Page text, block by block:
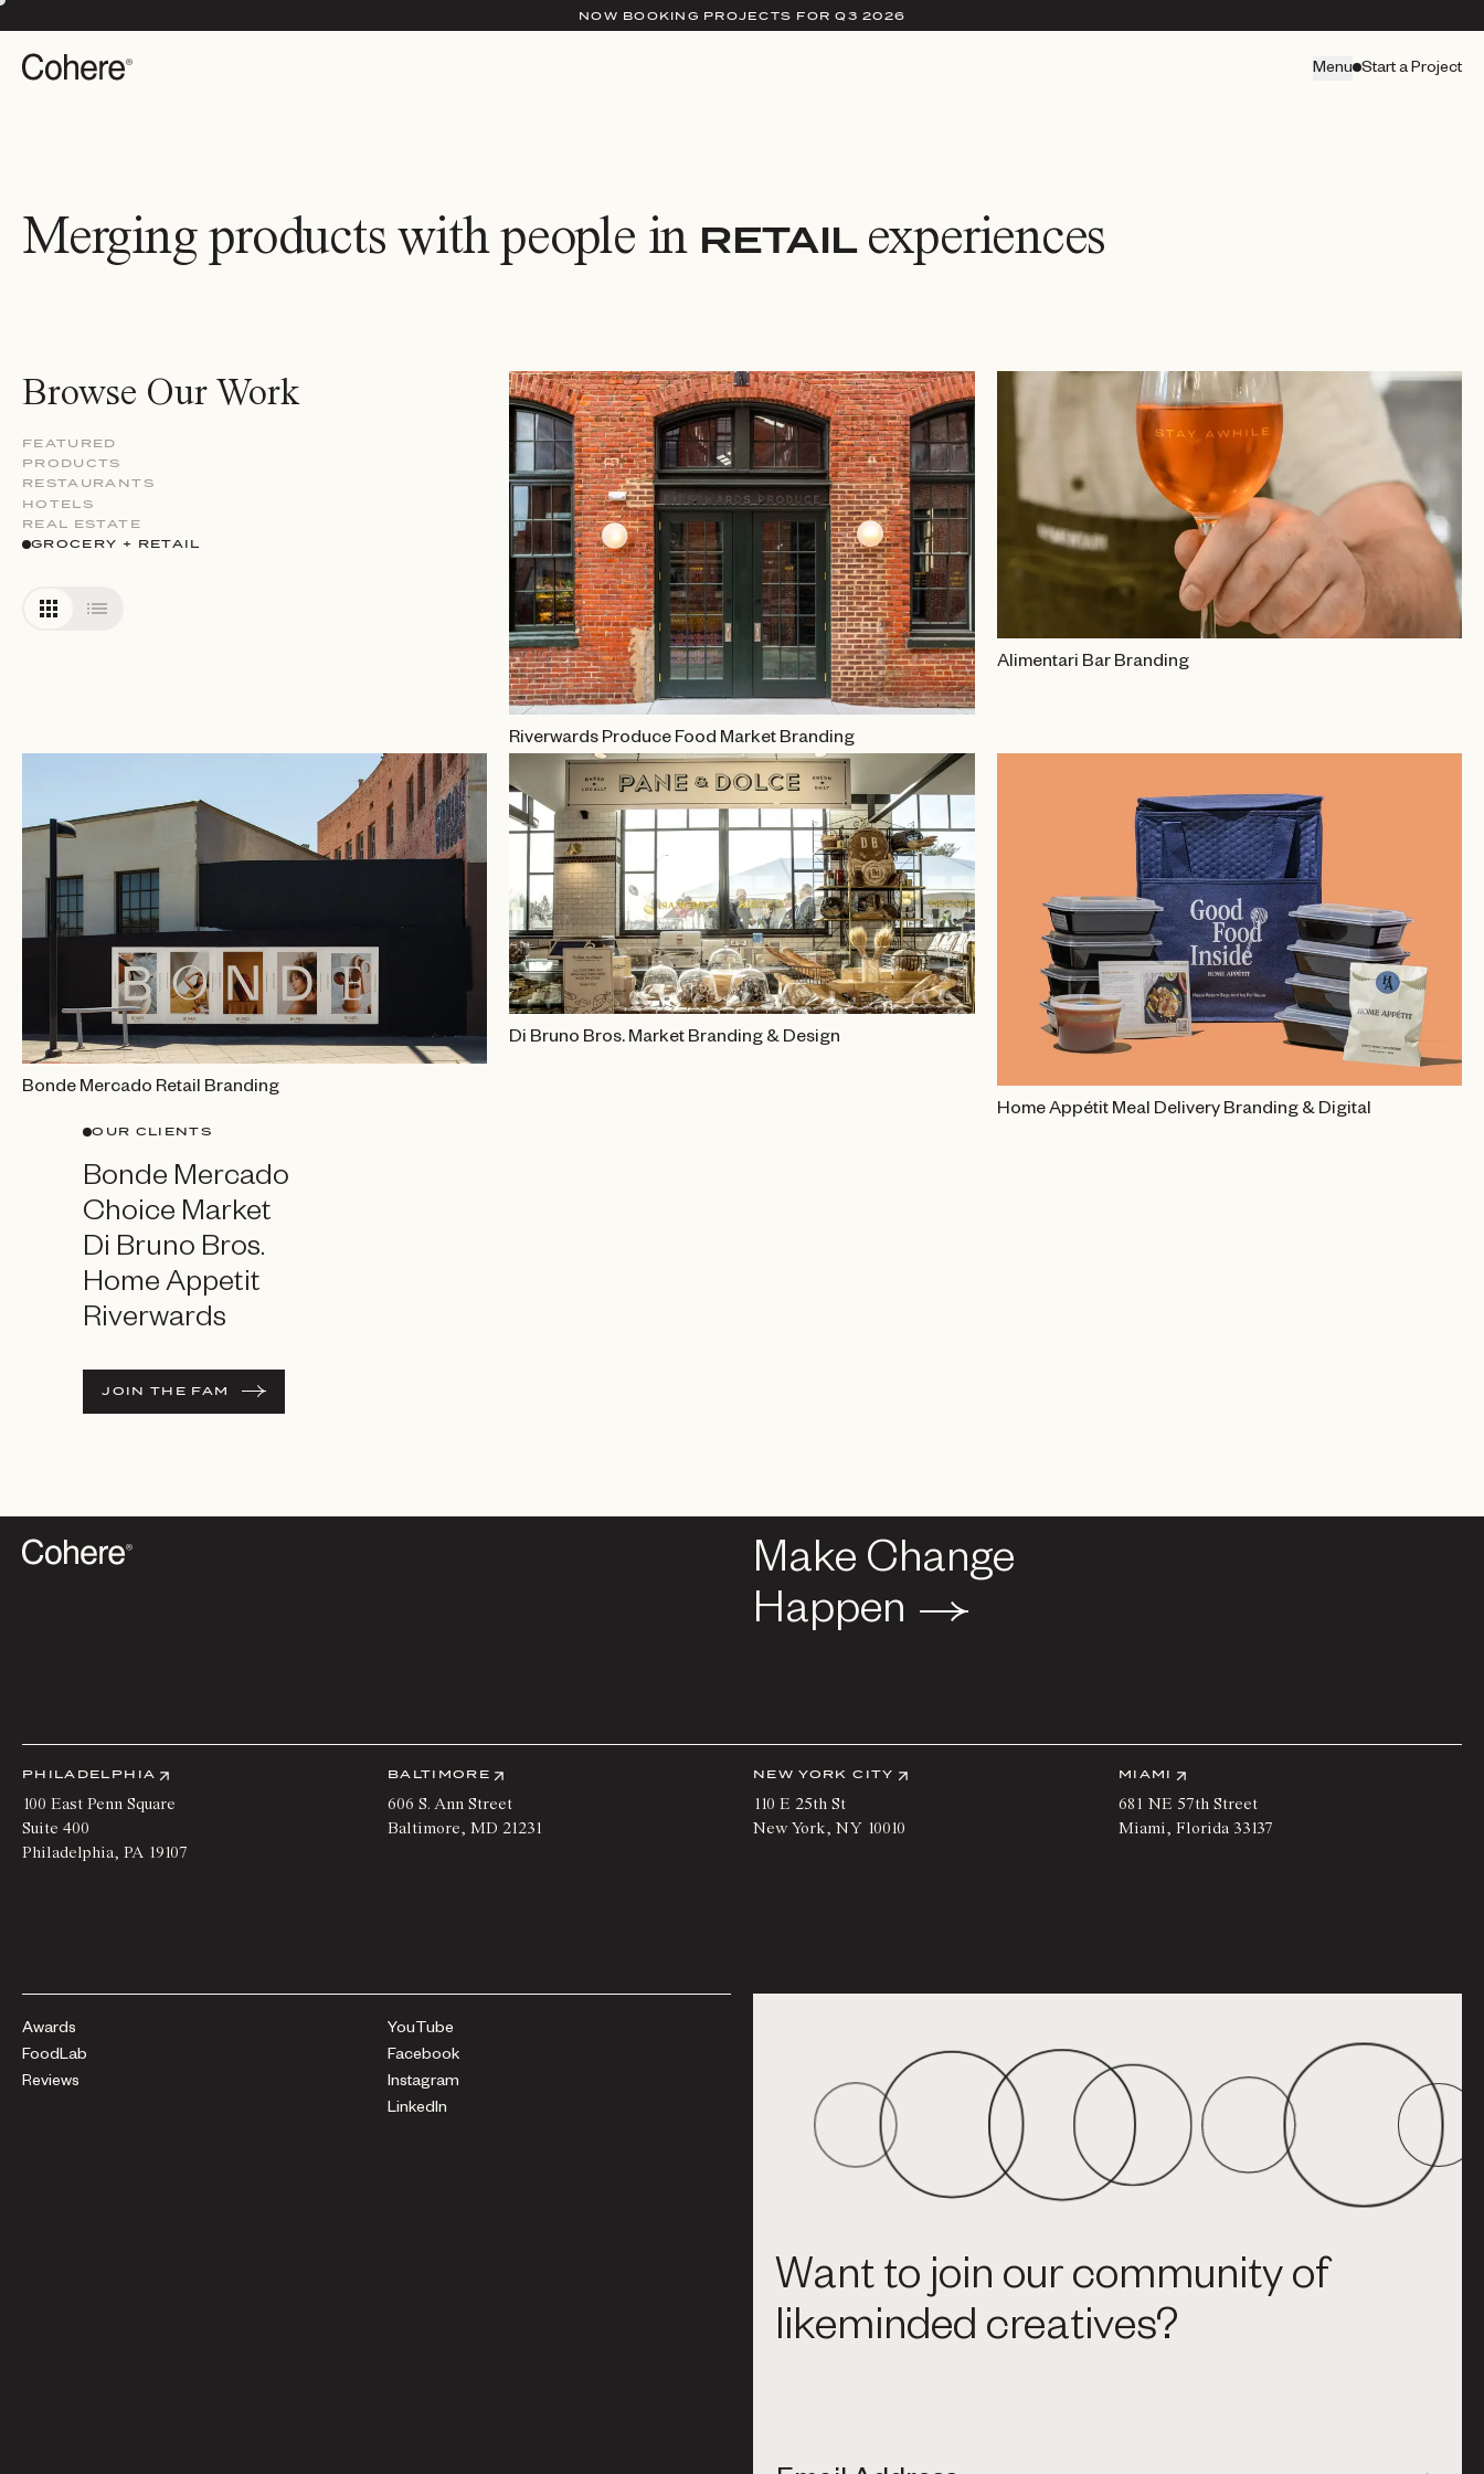
NOW BOOKING PROJECTS FOR Q3 2026
Menu Start a Project
Merging products with people in RETAIL experiences
Browse Our Work
FEATURED
PRODUCTS
RESTAURANTS
HOTELS
REAL ESTATE
GROCERY + RETAIL
Riverwards Produce Food Market Branding
Alimentari Bar Branding
Bonde Mercado Retail Branding
Di Bruno Bros. Market Branding & Design
Home Appétit Meal Delivery Branding & Digital
OUR CLIENTS
Bonde Mercado
Choice Market
Di Bruno Bros.
Home Appetit
Riverwards
JOIN THE FAM
Make Change
Happen
Make Change
Happen
PHILADELPHIA
100 East Penn Square
Suite 400
Philadelphia, PA 19107
BALTIMORE
606 S. Ann Street
Baltimore, MD 21231
NEW YORK CITY
110 E 25th St
New York, NY 10010
MIAMI
681 NE 57th Street
Miami , Florida 33137
Awards
FoodLab
Reviews
YouTube
Facebook
Instagram
LinkedIn
Want to join our community of
likeminded creatives?